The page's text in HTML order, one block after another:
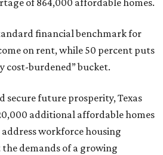
of 864,000 affordable homes.
financial benchmark for
on rent, while 50 percent puts
cost-burdened” bucket.
secure future prosperity, Texas
additional affordable homes
workforce housing
demands of a growing